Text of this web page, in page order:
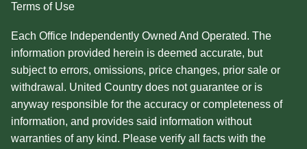
Terms of Use
Each Office Independently Owned And Operated. The
information provided herein is deemed accurate, but
subject to errors, omissions, price changes, prior sale or
withdrawal. United Country does not guarantee or is
anyway responsible for the accuracy or completeness of
information, and provides said information without
warranties of any kind. Please verify all facts with the